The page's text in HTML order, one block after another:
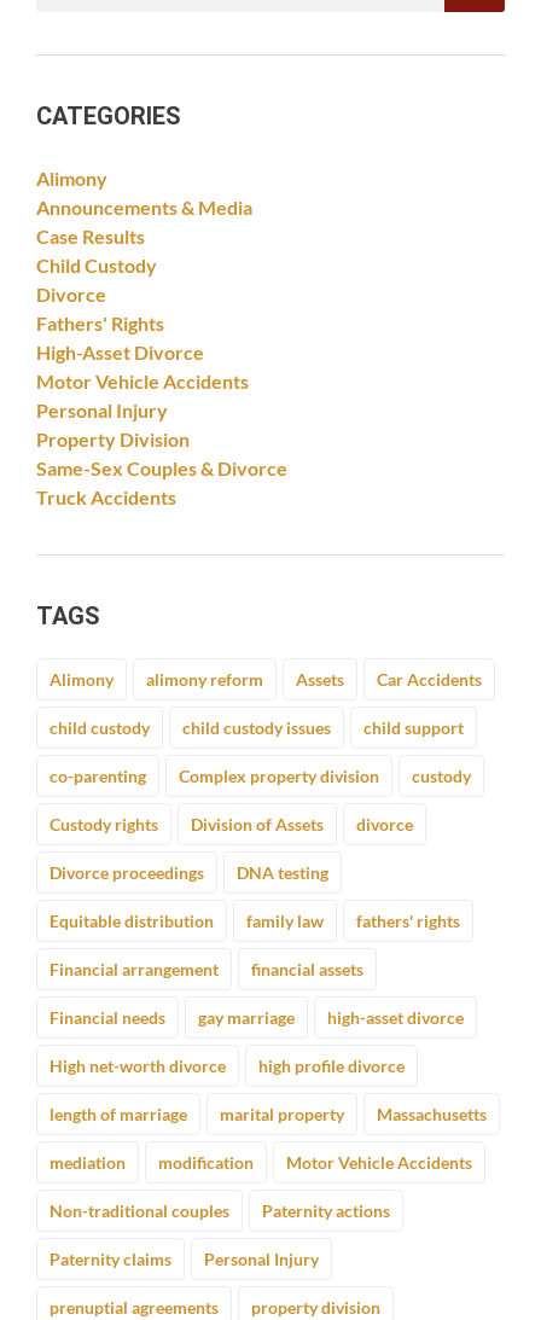
CATEGORIES
Alimony
Announcements & Media
Case Results
Child Custody
Divorce
Fathers' Rights
High-Asset Divorce
Motor Vehicle Accidents
Personal Injury
Property Division
Same-Sex Couples & Divorce
Truck Accidents
TAGS
Alimony alimony reform Assets Car Accidents
child custody child custody issues child support
co-parenting Complex property division custody
Custody rights Division of Assets divorce
Divorce proceedings DNA testing
Equitable distribution family law fathers' rights
Financial arrangement financial assets
Financial needs gay marriage high-asset divorce
High net-worth divorce high profile divorce
length of marriage marital property Massachusetts
mediation modification Motor Vehicle Accidents
Non-traditional couples Paternity actions
Paternity claims Personal Injury
prenuptial agreements property division